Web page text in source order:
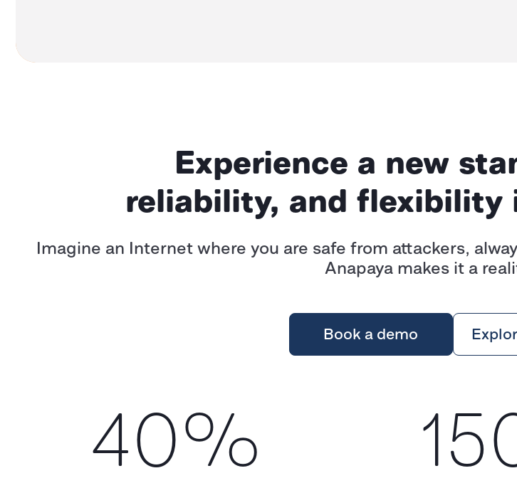
Experience a new
reliability, and flexibility
Imagine an Internet where you are safe from attackers,
Anapaya makes it a
Book a demo
40%